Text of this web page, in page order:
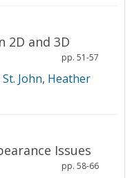
2D and 3D
pp. 51-57
John, Heather
Issues
pp. 58-66